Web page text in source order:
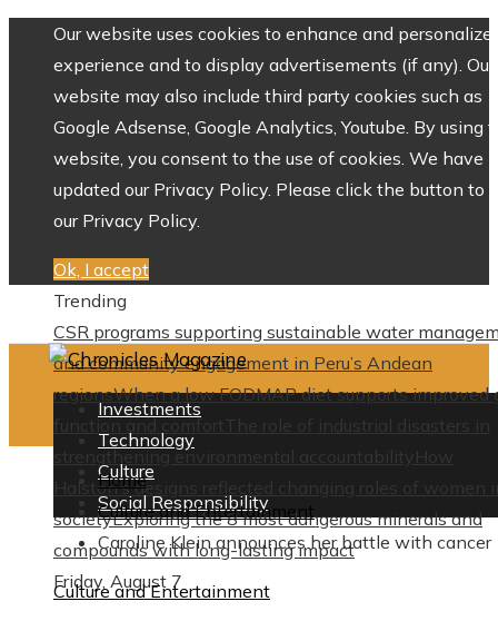
Our website uses cookies to enhance and personalize
experience and to display advertisements (if any). Our
website may also include third party cookies such as
Google Adsense, Google Analytics, Youtube. By using
website, you consent to the use of cookies. We have
updated our Privacy Policy. Please click the button to
our Privacy Policy.
Ok, I accept
Trending
CSR programs supporting sustainable water
and community engagement in Peru’s Andean
regionsWhen a low FODMAP diet supports improved
function and comfortThe role of industrial disasters in
strengthening environmental accountability
How
Halston’s designs reflected changing roles of women
societyExploring the 8 most dangerous minerals and
compounds with long-lasting impact
Friday, August 7
Investments
Technology
Culture
Social Responsibility
Home
Culture and Entertainment
Caroline Klein announces her battle with cancer
Culture and Entertainment